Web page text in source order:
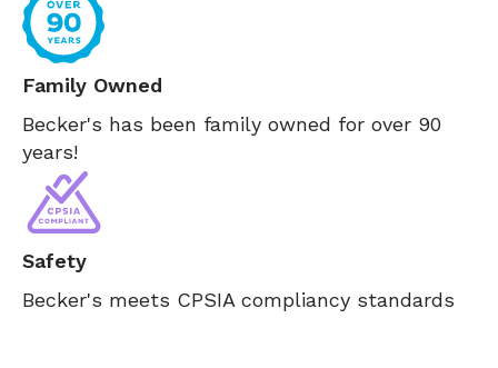
Family Owned
Becker's has been family owned for over 90
years!
Safety
Becker's meets CPSIA compliancy standards